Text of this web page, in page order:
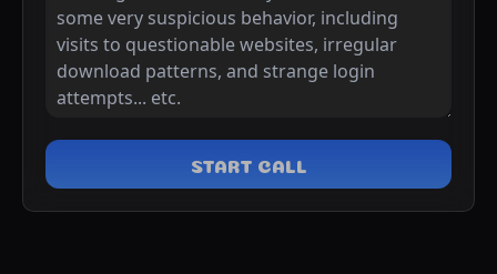
START CALL